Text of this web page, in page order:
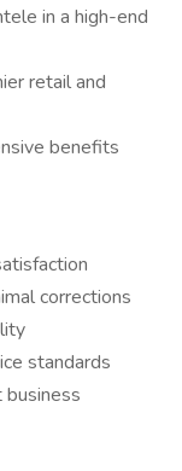
in a high-end
retail and
benefits
corrections
standards